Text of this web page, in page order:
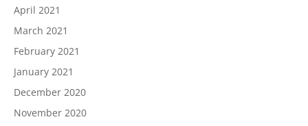
April 2021
March 2021
February 2021
January 2021
December 2020
November 2020